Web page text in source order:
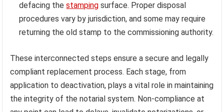
defacing thestamping surface. Proper disposal
procedures vary by jurisdiction, and some may require
returning the old stamp to the commissioning authority.
These interconnected steps ensure a secure and legally
compliant replacement process. Each stage, from
application to deactivation, plays a vital role in maintaining
the integrity of the notarial system. Non-compliance at